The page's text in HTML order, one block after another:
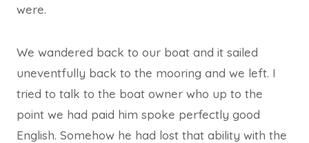
were.
We wandered back to our boat and it sailed
uneventfully back to the mooring and we left. I
tried to talk to the boat owner who up to the
point we had paid him spoke perfectly good
English. Somehow he had lost that ability with the